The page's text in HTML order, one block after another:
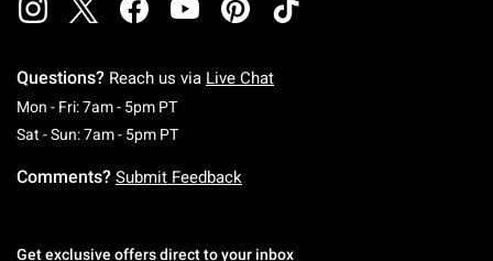
Questions? Reach us via Live Chat
Mon - Fri: 7am - 5pm PTMonday To Friday: 7 AM To 5 PM Pacific Time
Sat - Sun: 7am - 5pm PTSaturday To Sunday: 7 AM To 5 PM Pacific
Comments? Submit Feedback
Get exclusive offers direct to your inbox